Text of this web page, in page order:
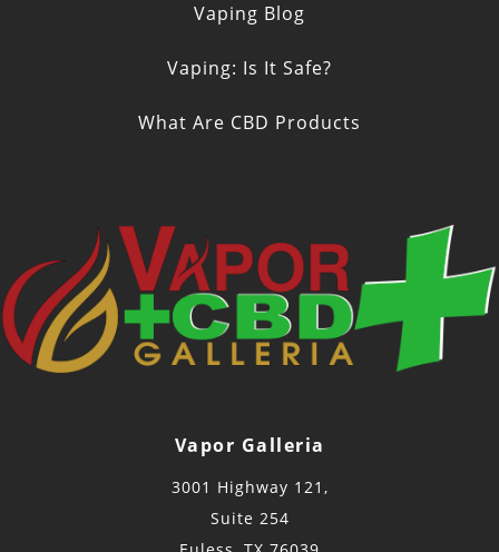
Vaping Blog
Vaping: Is It Safe?
What Are CBD Products
Vapor Galleria
3001 Highway 121,
Suite 254